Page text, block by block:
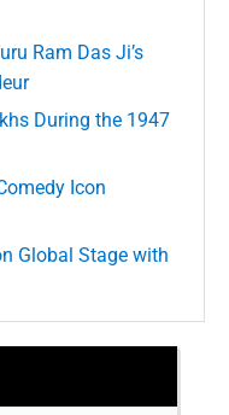
Ram Das Ji’s
During the 1947
Icon
Global Stage with